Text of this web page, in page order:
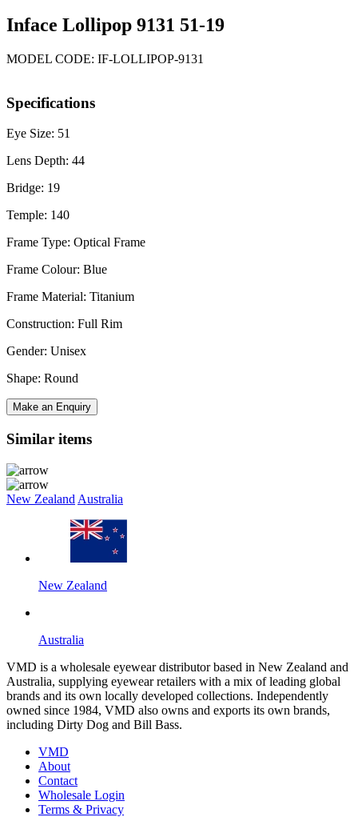
Inface Lollipop 9131 51-19
MODEL CODE: IF-LOLLIPOP-9131
Specifications
Eye Size: 51
Lens Depth: 44
Bridge: 19
Temple: 140
Frame Type: Optical Frame
Frame Colour: Blue
Frame Material: Titanium
Construction: Full Rim
Gender: Unisex
Shape: Round
Make an Enquiry
Similar items
New Zealand Australia
New Zealand
Australia
VMD is a wholesale eyewear distributor based in New Zealand and
Australia, supplying eyewear retailers with a mix of leading global
brands and its own locally developed collections. Independently
owned since 1984, VMD also owns and exports its own brands,
including Dirty Dog and Bill Bass.
VMD
About
Contact
Wholesale Login
Terms & Privacy